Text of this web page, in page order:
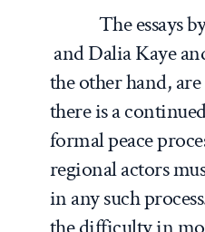
The essays
and Dalia Kaye
the other hand,
there is a
formal peace
regional actors
in any such